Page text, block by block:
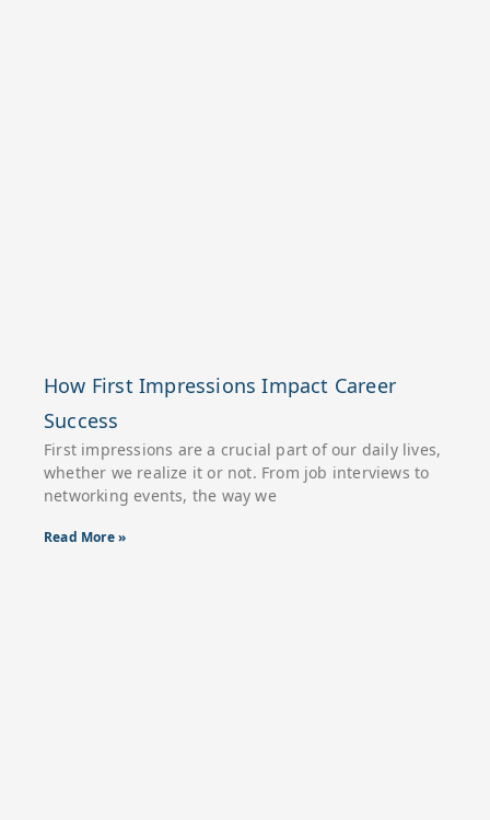
How First Impressions Impact Career
Success
First impressions are a crucial part of our daily lives,
whether we realize it or not. From job interviews to
networking events, the way we
Read More »